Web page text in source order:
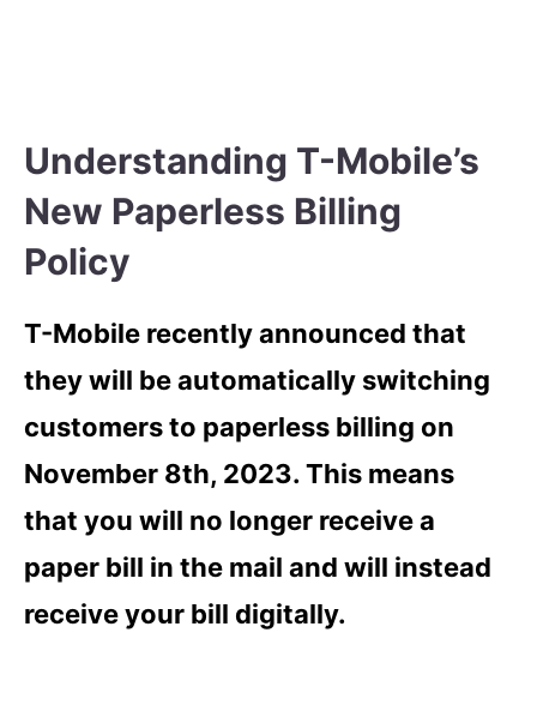
Understanding T-Mobile’s
New Paperless Billing
Policy
T-Mobile recently announced that
they will be automatically switching
customers to paperless billing on
November 8th, 2023. This means
that you will no longer receive a
paper bill in the mail and will instead
receive your bill digitally.